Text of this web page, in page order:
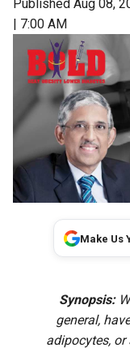
Published Aug 08,
| 7:00 AM
Make Us
Synopsis:
general,
adipocytes,